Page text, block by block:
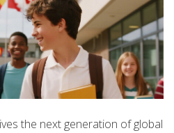
the next generation of global